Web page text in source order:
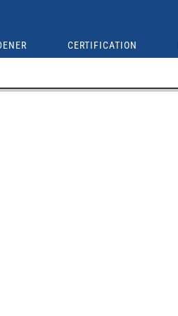
CERTIFICATION